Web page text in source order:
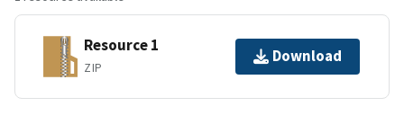
Resource 1
ZIP
Download